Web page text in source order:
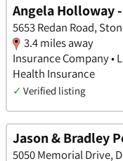
Angela Holloway
5653 Redan Road,
3.4 miles away
Insurance Company •
Health Insurance
✓ Verified listing
Jason & Bradley
5050 Memorial Drive,